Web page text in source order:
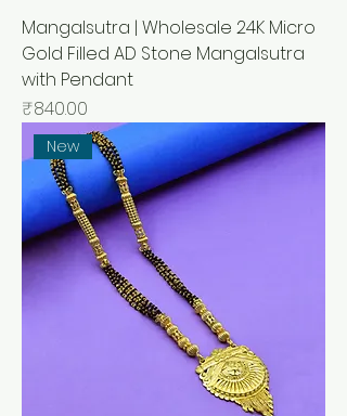
Mangalsutra | Wholesale 24K Micro
Gold Filled AD Stone Mangalsutra
with Pendant
मूल्य
₹840.00
New